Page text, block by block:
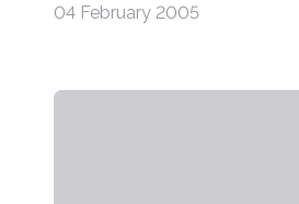
04 February 2005